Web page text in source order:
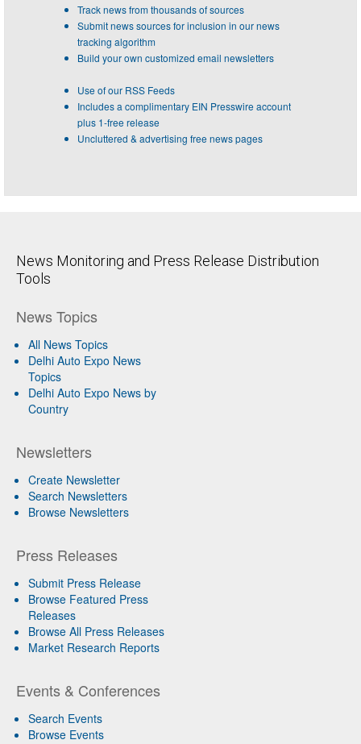
Track news from thousands of sources
Submit news sources for inclusion in our news
tracking algorithm
Build your own customized email newsletters
Use of our RSS Feeds
Includes a complimentary EIN Presswire account
plus 1-free release
Uncluttered & advertising free news pages
News Monitoring and Press Release Distribution
Tools
News Topics
All News Topics
Delhi Auto Expo News
Topics
Delhi Auto Expo News by
Country
Newsletters
Create Newsletter
Search Newsletters
Browse Newsletters
Press Releases
Submit Press Release
Browse Featured Press
Releases
Browse All Press Releases
Market Research Reports
Events & Conferences
Search Events
Browse Events